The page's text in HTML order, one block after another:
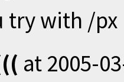
try with /px
at 2005-